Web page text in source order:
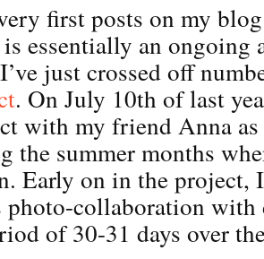
first posts on my
essentially an ongoing
just crossed off
. On July 10th of last
with my friend Anna
the summer months
Early on in the project,
photo-collaboration with
of 30-31 days over